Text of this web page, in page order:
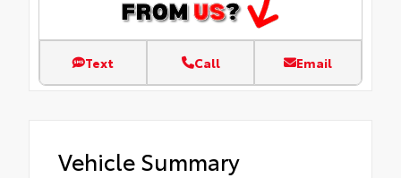
Text Call Email
Vehicle Summary